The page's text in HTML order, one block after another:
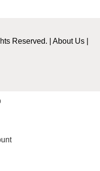
Reserved. | About Us